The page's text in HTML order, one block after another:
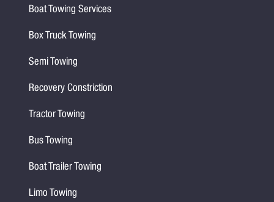
Boat Towing Services
Box Truck Towing
Semi Towing
Recovery Constriction
Tractor Towing
Bus Towing
Boat Trailer Towing
Limo Towing